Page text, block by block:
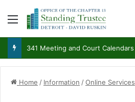
Menu
341 Meeting and Court Calendars
Home / Information /Online Services